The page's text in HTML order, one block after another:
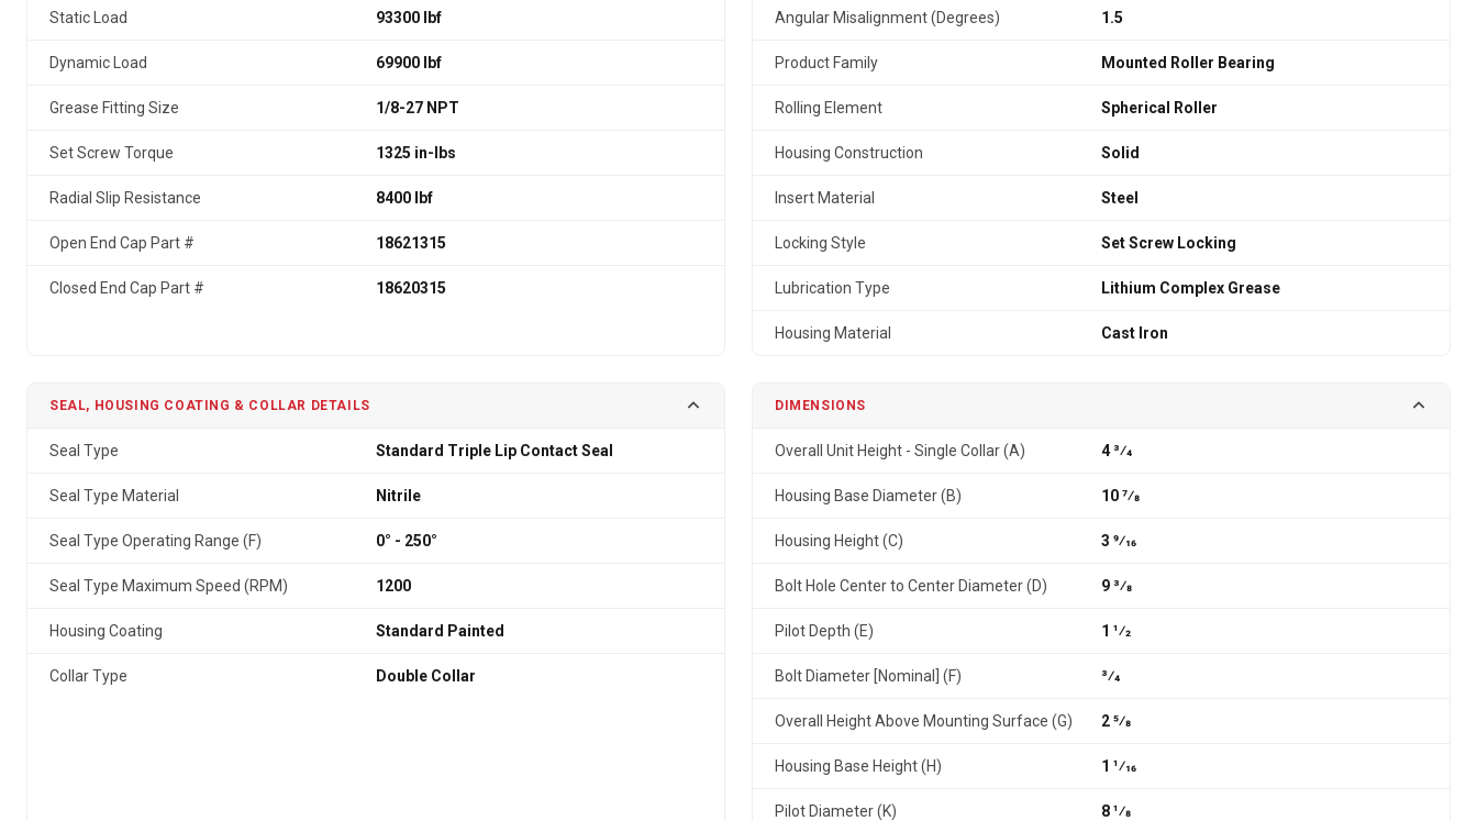
Static Load 93300 lbf
Dynamic Load 69900 lbf
Grease Fitting Size 1/8-27 NPT
Set Screw Torque 1325 in-lbs
Radial Slip Resistance 8400 lbf
Open End Cap Part # 18621315
Closed End Cap Part # 18620315
Angular Misalignment (Degrees) 1.5
Product Family Mounted Roller Bearing
Rolling Element Spherical Roller
Housing Construction Solid
Insert Material Steel
Locking Style Set Screw Locking
Lubrication Type Lithium Complex Grease
Housing Material Cast Iron
SEAL, HOUSING COATING & COLLAR DETAILS
Seal Type Standard Triple Lip Contact Seal
Seal Type Material Nitrile
Seal Type Operating Range (F) 0° - 250°
Seal Type Maximum Speed (RPM) 1200
Housing Coating Standard Painted
Collar Type Double Collar
DIMENSIONS
Overall Unit Height - Single Collar (A) 4 3⁄4
Housing Base Diameter (B) 10 7⁄8
Housing Height (C) 3 9⁄16
Bolt Hole Center to Center Diameter (D) 9 3⁄8
Pilot Depth (E) 1 1⁄2
Bolt Diameter [Nominal] (F) 3⁄4
Overall Height Above Mounting Surface (G) 2 5⁄8
Housing Base Height (H) 1 1⁄16
Pilot Diameter (K) 8 1⁄8